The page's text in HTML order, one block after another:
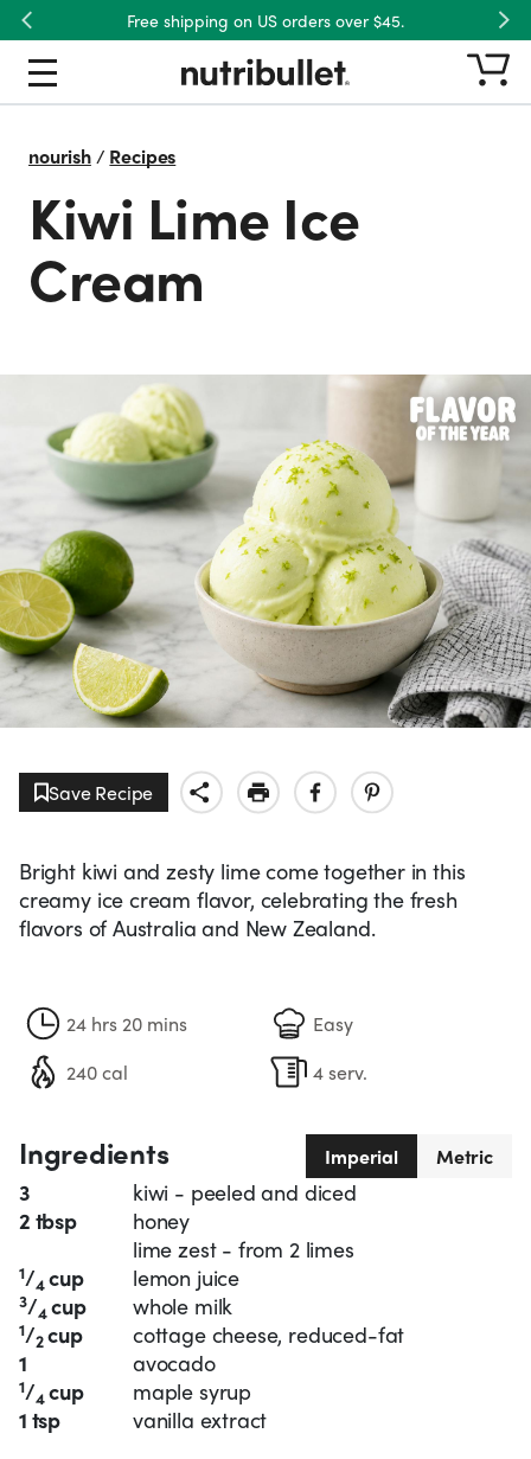
Free shipping on US orders over $45.
Previous
nourish/ Recipes
Kiwi Lime Ice
Cream
24 hrs 20 mins
Easy
240 cal
4 serv.
Save Recipe
Ingredients Imperial Metric
3
kiwi - peeled and diced
2 tbsp
honey
lime zest - from 2 limes
1/4cup lemon juice
3/4cup whole milk
1/2cup
cottage cheese, reduced-fat
1
avocado
1/4cup
maple syrup
1 tsp
vanilla extract
Bright kiwi and zesty lime come together in this
creamy ice cream flavor, celebrating the fresh
flavors of Australia and New Zealand.